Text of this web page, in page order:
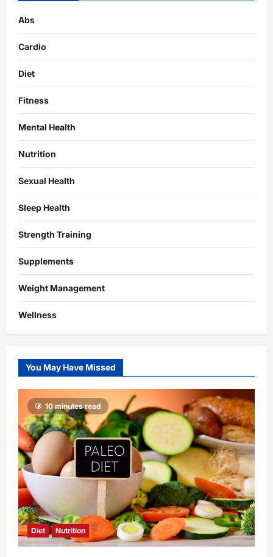
Abs
Cardio
Diet
Fitness
Mental Health
Nutrition
Sexual Health
Sleep Health
Strength Training
Supplements
Weight Management
Wellness
You May Have Missed
10 minutes read
Diet Nutrition